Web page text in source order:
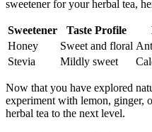
sweetener for your herbal tea,
Sweetener Taste Profile
Honey
Sweet and floral
Stevia
Mildly sweet
Now that you have explored
experiment with lemon, ginger,
herbal tea to the next level.